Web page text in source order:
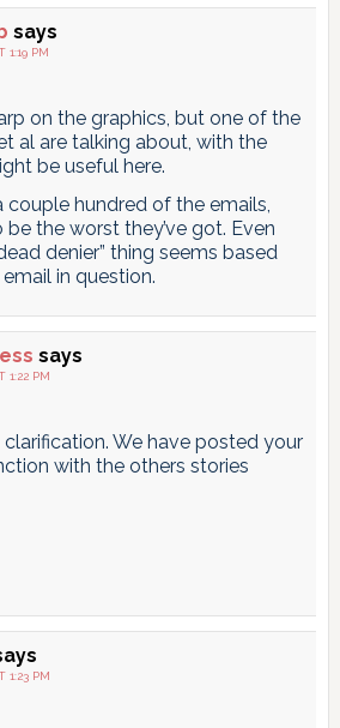
says
1:19 PM
on the graphics, but one of the
al are talking about, with the
be useful here.
couple hundred of the emails,
the worst they’ve got. Even
denier” thing seems based
in question.
says
1:22 PM
We have posted your
with the others stories
1:23 PM